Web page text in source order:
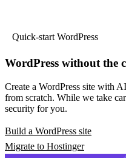
Quick-start WordPress
WordPress without the
Create a WordPress site with
from scratch. While we take
security for you.
Build a WordPress site
Migrate to Hostinger